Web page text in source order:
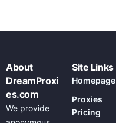
About
DreamProxi
es.com
We provide
Site Links
Homepage
Proxies
Pricing